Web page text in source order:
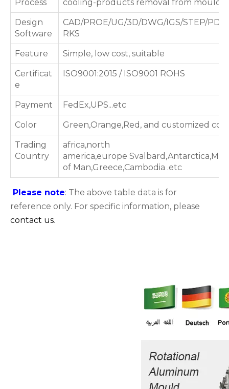
Process cooling-products removal from mould
Design
Software
CAD/PROE/UG/3D/DWG/IGS/STEP/
RKS
Feature Simple, low cost, suitable
Certificat
e
ISO9001:2015 / ISO9001 ROHS
Payment FedEx,UPS...etc
Color Green,Orange,Red, and customized
Trading
Country
africa,north
america,europe
of Man,Greece,Cambodia .etc
Please note: The above table data is for
reference only. For specific information, please
contact us.